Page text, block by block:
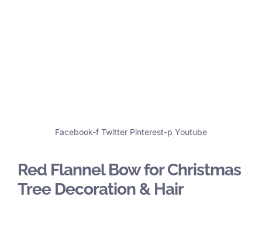
Facebook-f Twitter Pinterest-p Youtube
Red Flannel Bow for Christmas
Tree Decoration & Hair